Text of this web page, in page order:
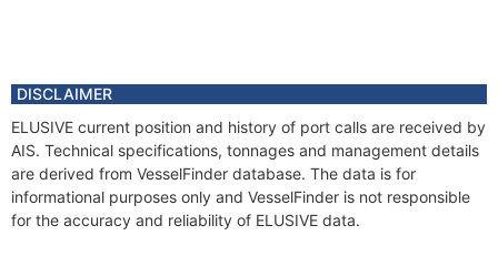
DISCLAIMER
ELUSIVE current position and history of port calls are received by
AIS. Technical specifications, tonnages and management details
are derived from VesselFinder database. The data is for
informational purposes only and VesselFinder is not responsible
for the accuracy and reliability of ELUSIVE data.